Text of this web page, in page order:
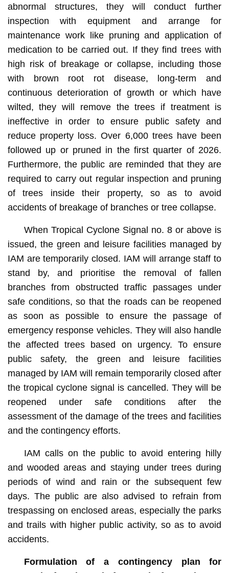
abnormal structures, they will conduct further
inspection with equipment and arrange for
maintenance work like pruning and application of
medication to be carried out. If they find trees with
high risk of breakage or collapse, including those
with brown root rot disease, long-term and
continuous deterioration of growth or which have
wilted, they will remove the trees if treatment is
ineffective in order to ensure public safety and
reduce property loss. Over 6,000 trees have been
followed up or pruned in the first quarter of 2026.
Furthermore, the public are reminded that they are
required to carry out regular inspection and pruning
of trees inside their property, so as to avoid
accidents of breakage of branches or tree collapse.
When Tropical Cyclone Signal no. 8 or above is
issued, the green and leisure facilities managed by
IAM are temporarily closed. IAM will arrange staff to
stand by, and prioritise the removal of fallen
branches from obstructed traffic passages under
safe conditions, so that the roads can be reopened
as soon as possible to ensure the passage of
emergency response vehicles. They will also handle
the affected trees based on urgency. To ensure
public safety, the green and leisure facilities
managed by IAM will remain temporarily closed after
the tropical cyclone signal is cancelled. They will be
reopened under safe conditions after the
assessment of the damage of the trees and facilities
and the contingency efforts.
IAM calls on the public to avoid entering hilly
and wooded areas and staying under trees during
periods of wind and rain or the subsequent few
days. The public are also advised to refrain from
trespassing on enclosed areas, especially the parks
and trails with higher public activity, so as to avoid
accidents.
Formulation of a contingency plan for